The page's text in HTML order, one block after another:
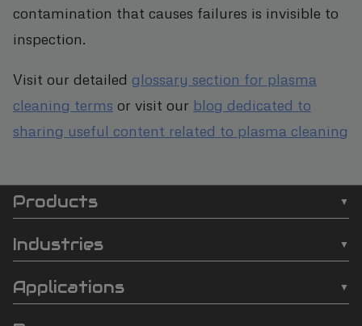
contamination that causes failures is invisible to
inspection.
Visit our detailed glossary section for plasma
cleaning terms or visit our blog dedicated to
sharing useful content related to plasma cleaning
SCI
Automation
footer
Products
❯ Batch Plasma Cleaners
❯ Inline Plasma Cleaners
❯ Strip Plasma Cleaners
Industries
❯ Semiconductor
❯ Automotive
Applications
❯ Wire Bonding